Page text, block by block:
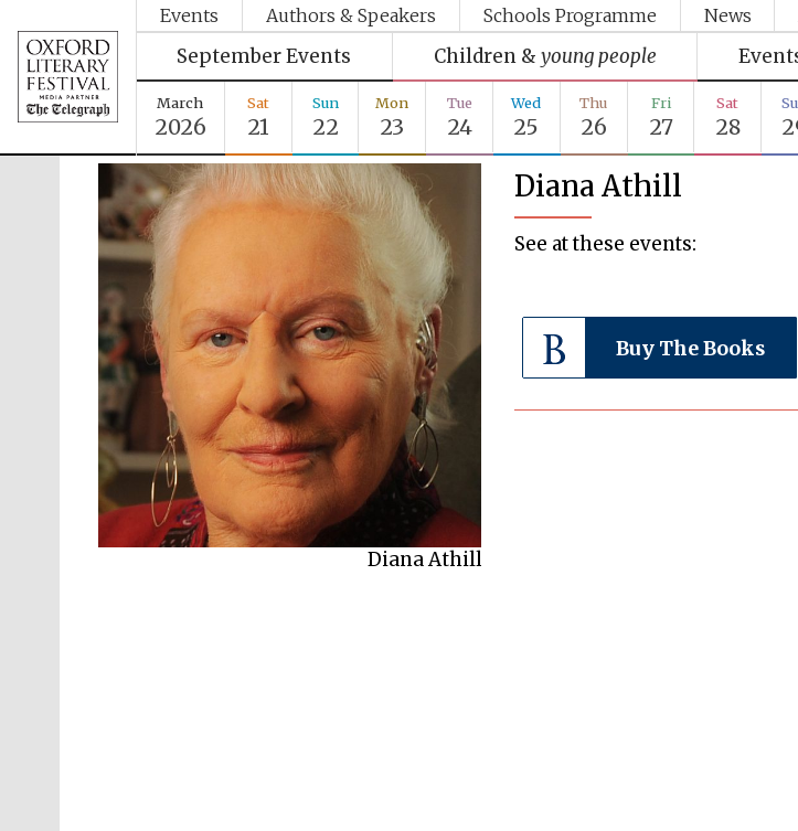
Events Authors & Speakers Schools Programme News
September Events Children & young people
March
2026
Sat
21
Sun
22
Mon
23
Tue
24
Wed
25
Thu
26
Fri
27
Sat
28
Diana Athill
Diana Athill
See at these events:
Buy The Books